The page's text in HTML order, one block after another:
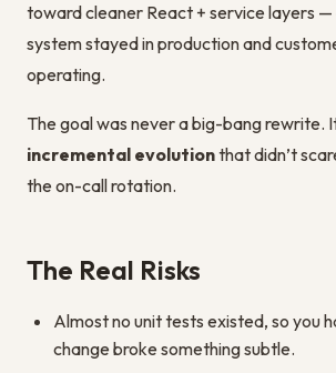
toward cleaner React + service layers —
system stayed in production and
operating.
The goal was never a big-bang rewrite.
incremental evolutionthat didn’t
the on-call rotation.
The Real Risks
Almost no unit tests existed, so you
change broke something subtle.